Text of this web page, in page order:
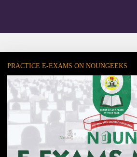
PRACTICE E-EXAMS ON NOUNGEEKS